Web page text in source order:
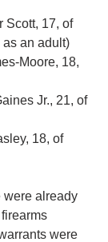
Scott, 17, of
as an adult)
Moore, 18,
Gaines Jr., 21, of
18, of
were already
were